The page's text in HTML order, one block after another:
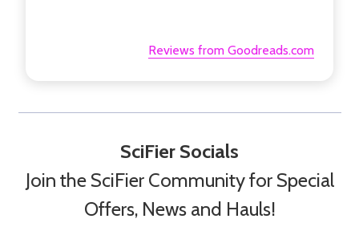
Reviews from Goodreads.com
SciFier Socials
Join the SciFier Community for Special
Offers, News and Hauls!